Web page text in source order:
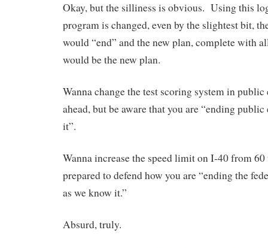
Okay, but the silliness is obvious. Using this
program is changed, even by the slightest bit,
would “end” and the new plan, complete with
would be the new plan.
Wanna change the test scoring system in
ahead, but be aware that you are “ending
it”.
Wanna increase the speed limit on I-40 from
prepared to defend how you are “ending the
as we know it.”
Absurd, truly.